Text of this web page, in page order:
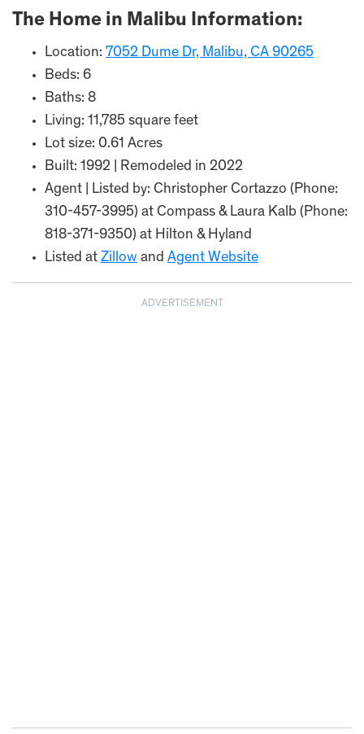
The Home in Malibu Information:
Location: 7052 Dume Dr, Malibu, CA 90265
Beds: 6
Baths: 8
Living: 11,785 square feet
Lot size: 0.61 Acres
Built: 1992 | Remodeled in 2022
Agent | Listed by: Christopher Cortazzo (Phone:
310-457-3995) at Compass & Laura Kalb (Phone:
818-371-9350) at Hilton & Hyland
Listed at Zillow and Agent Website
ADVERTISEMENT